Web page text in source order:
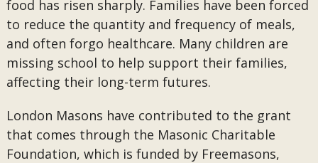
food has risen sharply. Families have been forced
to reduce the quantity and frequency of meals,
and often forgo healthcare. Many children are
missing school to help support their families,
affecting their long-term futures.
London Masons have contributed to the grant
that comes through the Masonic Charitable
Foundation, which is funded by Freemasons,